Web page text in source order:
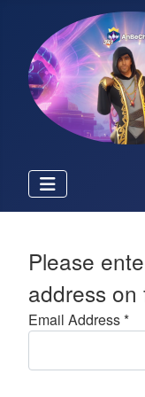
Please
address on
Email Address*